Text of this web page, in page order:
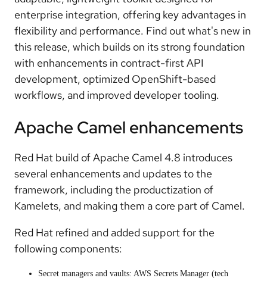
enterprise integration, offering key advantages in
flexibility and performance. Find out what's new in
this release, which builds on its strong foundation
with enhancements in contract-first API
development, optimized OpenShift-based
workflows, and improved developer tooling.
Apache Camel enhancements
Red Hat build of Apache Camel 4.8 introduces
several enhancements and updates to the
framework, including the productization of
Kamelets, and making them a core part of Camel.
Red Hat refined and added support for the
following components:
Secret managers and vaults: AWS Secrets Manager (tech